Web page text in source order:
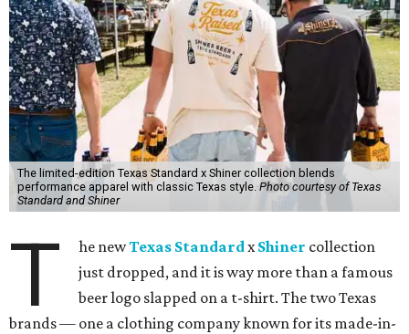
The limited-edition Texas Standard x Shiner collection blends
performance apparel with classic Texas style.Photo courtesy of Texas
Standard and Shiner
T he newTexas StandardxShiner collection
just dropped, and it is way more than a famous
beer logo slapped on a t-shirt. The two Texas
brands — one a clothing company known for its made-in-